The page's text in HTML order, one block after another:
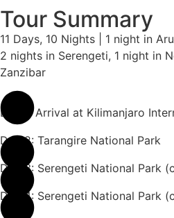
Tour Summary
11 Days, 10 Nights | 1 night in
2 nights in Serengeti, 1 night in
Zanzibar
Day 1: Arrival at Kilimanjaro
Day 2: Tarangire National Park
Day 3: Serengeti National Park
Day 4: Serengeti National Park